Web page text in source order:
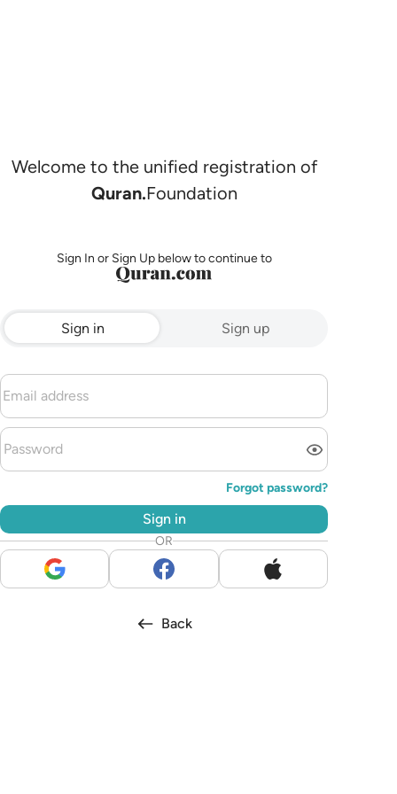
Welcome to the unified registration of
Quran.Foundation
Sign In or Sign Up below to continue to
Sign in Sign up
Forgot password?
Sign in
OR
Back